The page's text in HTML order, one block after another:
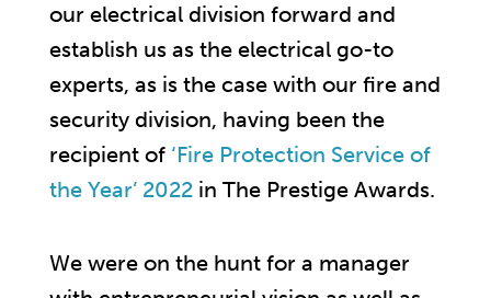
our electrical division forward and
establish us as the electrical go-to
experts, as is the case with our fire and
security division, having been the
recipient of ‘Fire Protection Service of
the Year’ 2022 in The Prestige Awards.
We were on the hunt for a manager